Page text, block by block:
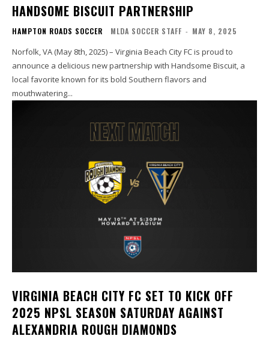
HANDSOME BISCUIT PARTNERSHIP
HAMPTON ROADS SOCCER MLDA SOCCER STAFF - MAY 8, 2025
Norfolk, VA (May 8th, 2025) – Virginia Beach City FC is proud to
announce a delicious new partnership with Handsome Biscuit, a
local favorite known for its bold Southern flavors and
mouthwatering...
VIRGINIA BEACH CITY FC SET TO KICK OFF
2025 NPSL SEASON SATURDAY AGAINST
ALEXANDRIA ROUGH DIAMONDS